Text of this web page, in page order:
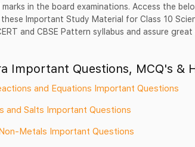
in the board examinations. Access the
these Important Study Material for Class 10
and CBSE Pattern syllabus and assure
Important Questions, MCQ's &
and Equations Important Questions
and Salts Important Questions
Metals Important Questions